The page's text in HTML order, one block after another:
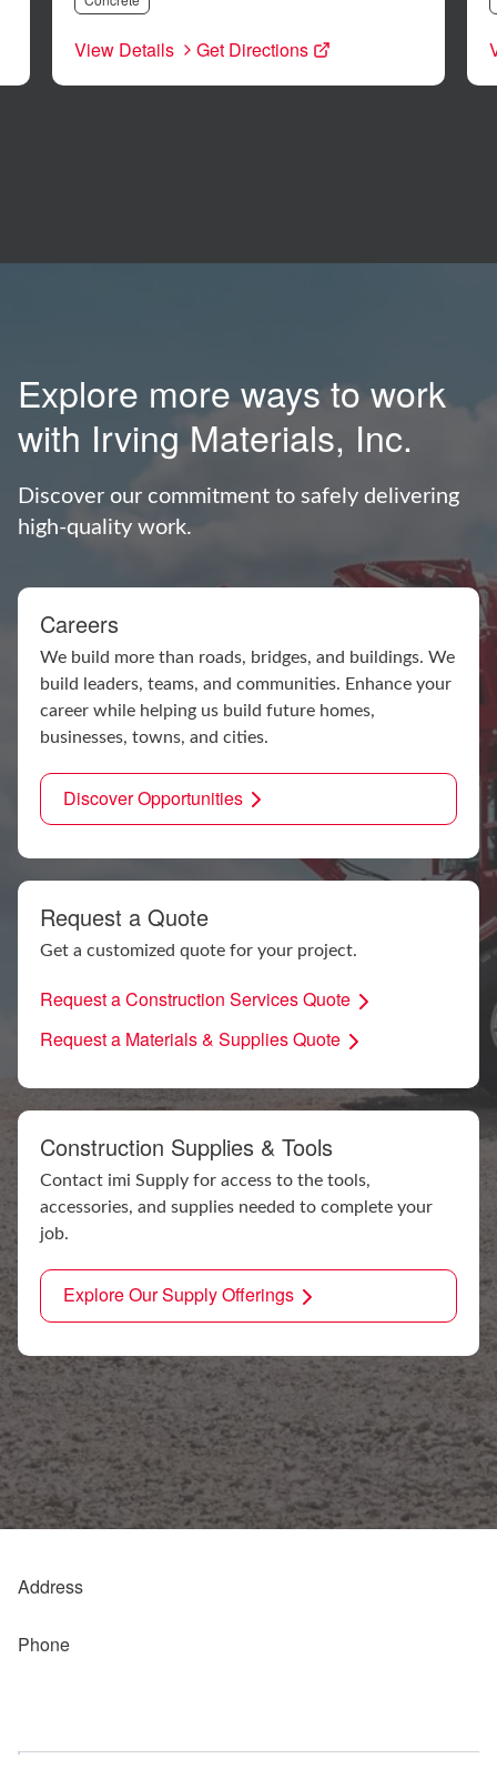
View Details Get Directions
Explore more ways to work
with Irving Materials, Inc.
Discover our commitment to safely delivering
high-quality work.
Careers
We build more than roads, bridges, and buildings. We
build leaders, teams, and communities. Enhance your
career while helping us build future homes,
businesses, towns, and cities.
Discover Opportunities
Request a Quote
Get a customized quote for your project.
Request a Construction Services Quote
Request a Materials & Supplies Quote
Construction Supplies & Tools
Contact imi Supply for access to the tools,
accessories, and supplies needed to complete your
job.
Explore Our Supply Offerings
Address
Phone